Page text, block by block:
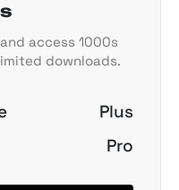
access 1000s
downloads.
Plus
Pro